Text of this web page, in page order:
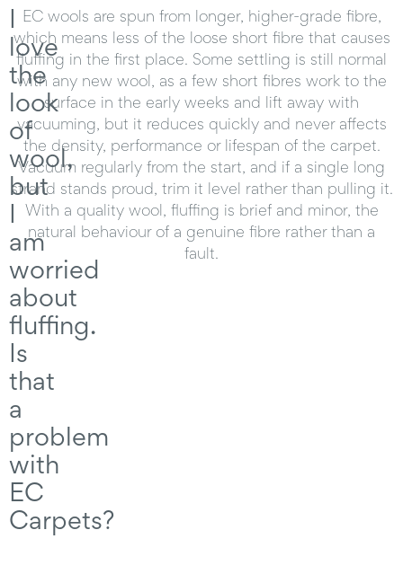
I
love
the
look
of
wool,
but
I
am
worried
about
fluffing.
Is
that
a
problem
with
EC
Carpets?
EC wools are spun from longer, higher-grade fibre,
which means less of the loose short fibre that causes
fluffing in the first place. Some settling is still normal
with any new wool, as a few short fibres work to the
surface in the early weeks and lift away with
vacuuming, but it reduces quickly and never affects
the density, performance or lifespan of the carpet.
Vacuum regularly from the start, and if a single long
strand stands proud, trim it level rather than pulling it.
With a quality wool, fluffing is brief and minor, the
natural behaviour of a genuine fibre rather than a
fault.